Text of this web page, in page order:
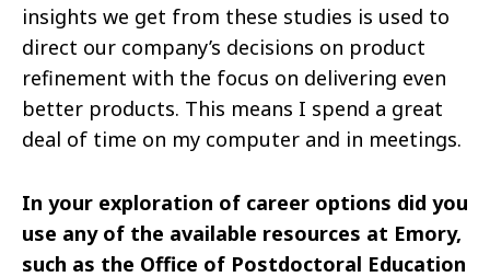
insights we get from these studies is used to
direct our company’s decisions on product
refinement with the focus on delivering even
better products. This means I spend a great
deal of time on my computer and in meetings.
In your exploration of career options did you
use any of the available resources at Emory,
such as the Office of Postdoctoral Education